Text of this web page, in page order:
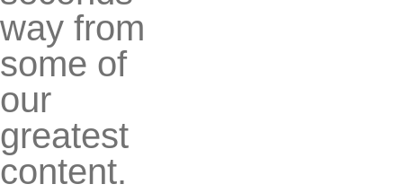
way from
some of
our
greatest
content.